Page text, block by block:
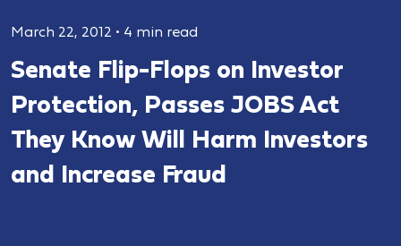
March 22, 2012 • 4 min read
Senate Flip-Flops on Investor
Protection, Passes JOBS Act
They Know Will Harm Investors
and Increase Fraud